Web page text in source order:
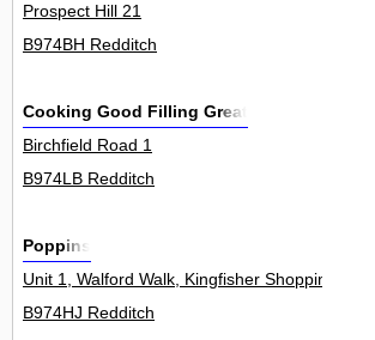
Prospect Hill 21
B974BH Redditch
Cooking Good Filling Great
Birchfield Road 1
B974LB Redditch
Poppins
Unit 1, Walford Walk, Kingfisher Shopping
B974HJ Redditch